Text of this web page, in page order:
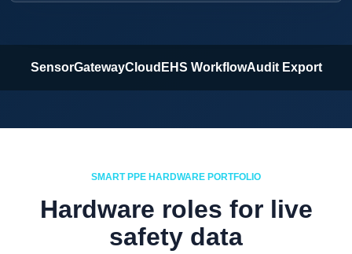
SensorGatewayCloud EHS WorkflowAudit Export
SMART PPE HARDWARE PORTFOLIO
Hardware roles for live
safety data